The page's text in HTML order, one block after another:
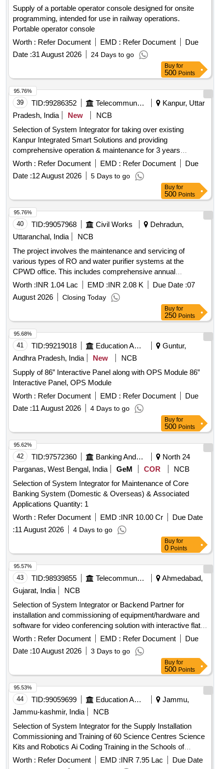
Supply of a portable operator console designed for onsite
programming, intended for use in railway operations.
Portable operator console
Worth : Refer Document EMD : Refer Document
Due
Date :31 August 2026 24 Days to go
Buy for
500 Points
39 TID:99286352 Telecommunication Services / Equipments
Kanpur, Uttar
Pradesh, India
New
NCB
Selection of System Integrator for taking over existing
Kanpur Integrated Smart Solutions and providing
comprehensive operation & maintenance for 3 years
Integrated Command and Control Centre, Data Centre,
Disaster Recovery Centre, City Surveillance System,
Integrated Traffic Management System, Smart Parking
Management System, City Wi-Fi System, Public Address
System, Emergency Call Box System, Variable Message
Sign Boards, GIS Platform, City Web Portal, Mobile
Application, Helpdesk, Cybersecurity Infrastructure, Network
Management System
Worth : Refer Document EMD : Refer Document
Due
Date :12 August 2026 5 Days to go
95.76%
Buy for
500 Points
40 TID:99057968 Civil Works
Dehradun,
Uttaranchal, India
NCB
The project involves the maintenance and servicing of
various types of RO and water purifier systems at the
CPWD office. This includes comprehensive annual
maintenance, routine checks, and replacement of essential
components such as filters, membranes, and pumps as
required. Domestic RO purifier 15 LPH, Commercial RO
purifier 25 LPH, Commercial RO purifier 50 LPH
Worth :INR 1.04 Lac EMD :INR 2.08 K Due Date :07
August 2026
Closing Today
95.76%
Buy for
250 Points
41 TID:99219018 Education And Research Institute
Guntur,
Andhra Pradesh, India
New
NCB
Supply of 86” Interactive Panel along with OPS Module 86”
Interactive Panel, OPS Module
Worth : Refer Document EMD : Refer Document
Due
Date :11 August 2026 4 Days to go
95.68%
Buy for
500 Points
42 TID:97572360 Banking And Mutual Funds And Leasings
North 24
Parganas, West Bengal, India
GeM COR
NCB
Selection of System Integrator for Maintenance of Core
Banking System (Domestic & Overseas) & Associated
Applications Quantity: 1
Worth : Refer Document EMD :INR 10.00 Cr
Due Date
:11 August 2026 4 Days to go
95.62%
Buy for
0 Points
43 TID:98939855 Telecommunication Services / Equipments
Ahmedabad,
Gujarat, India
NCB
Selection of System Integrator or Backend Partner for
installation and commissioning of equipment/hardware and
software for video conferencing solution with interactive flat
panel displays. Video Conferencing Endpoints, Interactive
Flat Panel Displays, OPS modules
Worth : Refer Document EMD : Refer Document
Due
Date :10 August 2026 3 Days to go
95.57%
Buy for
500 Points
44 TID:99059699 Education And Research Institute
Jammu,
Jammu-kashmir, India
NCB
Selection of System Integrator for the Supply Installation
Commissioning and Training of 60 Science Centres Science
Kits and Robotics Ai Coding Training in the Schools of
Jammu and Kashmir
Worth : Refer Document EMD :INR 7.95 Lac
Due Date
95.53%